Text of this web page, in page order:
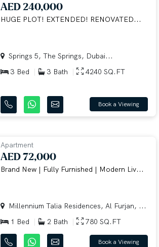
AED 240,000
HUGE PLOT! EXTENDED! RENOVATED...
Springs 5, The Springs, Dubai...
3 Bed
3 Bath 4240 SQ.FT
Book a Viewing
Apartment
AED 72,000
Brand New | Fully Furnished | Modern Liv...
Millennium Talia Residences, Al Furjan, ...
1 Bed
2 Bath 780 SQ.FT
Book a Viewing